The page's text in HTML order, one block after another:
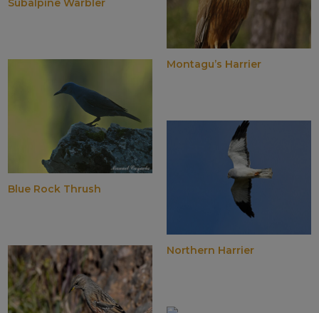
Subalpine Warbler
Blue Rock Thrush
Montagu’s Harrier
Northern Harrier